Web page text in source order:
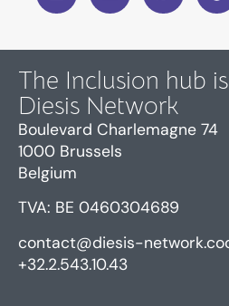
The Inclusion hub
Diesis Network
Boulevard Charlemagne 74
1000 Brussels
Belgium
TVA: BE 0460304689
contact@diesis-
+32.2.543.10.43